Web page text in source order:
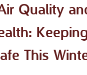
Quality
This